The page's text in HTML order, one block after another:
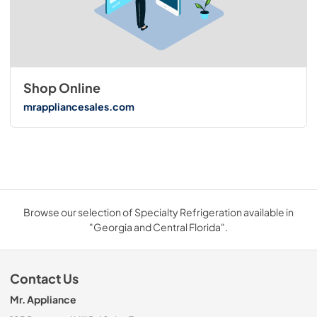
Shop Online
mrappliancesales.com
Browse our selection of Specialty Refrigeration available in
"Georgia and Central Florida".
Contact Us
Mr. Appliance